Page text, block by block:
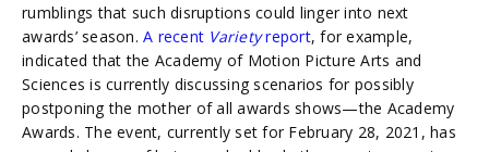
rumblings that such disruptions could linger into next
awards’ season. A recent Variety report, for example,
indicated that the Academy of Motion Picture Arts and
Sciences is currently discussing scenarios for possibly
postponing the mother of all awards shows—the Academy
Awards. The event, currently set for February 28, 2021, has